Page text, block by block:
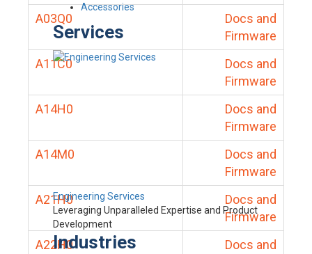
Accessories
Services
Engineering Services
Leveraging Unparalleled Expertise and Product
Development
Industries
A03Q0
Docs and
Firmware
A11C0
Docs and
Firmware
A14H0
Docs and
Firmware
A14M0
Docs and
Firmware
A21H0
Docs and
Firmware
A22H0
Docs and